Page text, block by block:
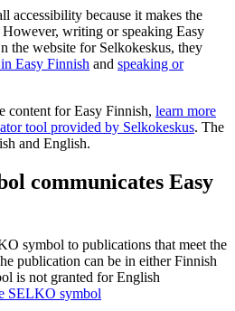
accessibility because it makes the
However, writing or speaking Easy
the website for Selkokeskus, they
Easy Finnish and speaking or
content for Easy Finnish, learn more
tool provided by Selkokeskus. The
and English.
communicates Easy
symbol to publications that meet the
publication can be in either Finnish
is not granted for English
SELKO symbol